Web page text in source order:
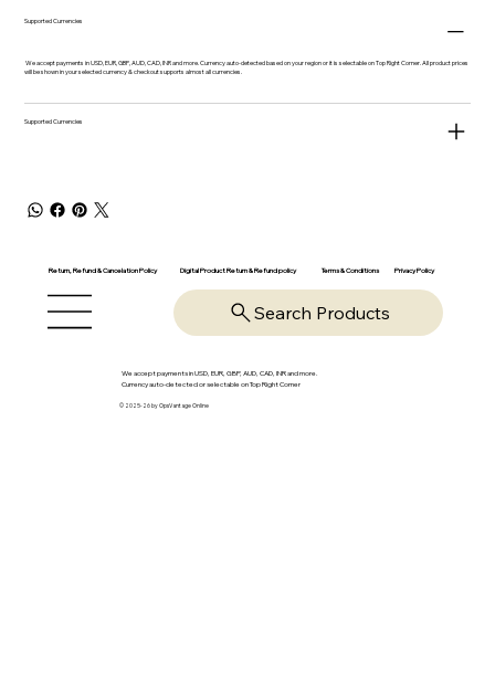
Supported Currencies
We accept payments in USD, EUR, GBP, AUD, CAD, INR and more. Currency auto-detected based on your region or it is selectable on Top Right Corner. All product prices
will be shown in your selected currency & checkout supports almost all currencies.
Supported Currencies
Return, Refund & Cancelation Policy Digital Product Return & Refund policy Terms & Conditions Privacy Policy
Search Products
We accept payments in USD, EUR, GBP, AUD, CAD, INR and more.
Currency auto-detected or selectable on Top Right Corner
© 2025-26 by OpsVantage Online